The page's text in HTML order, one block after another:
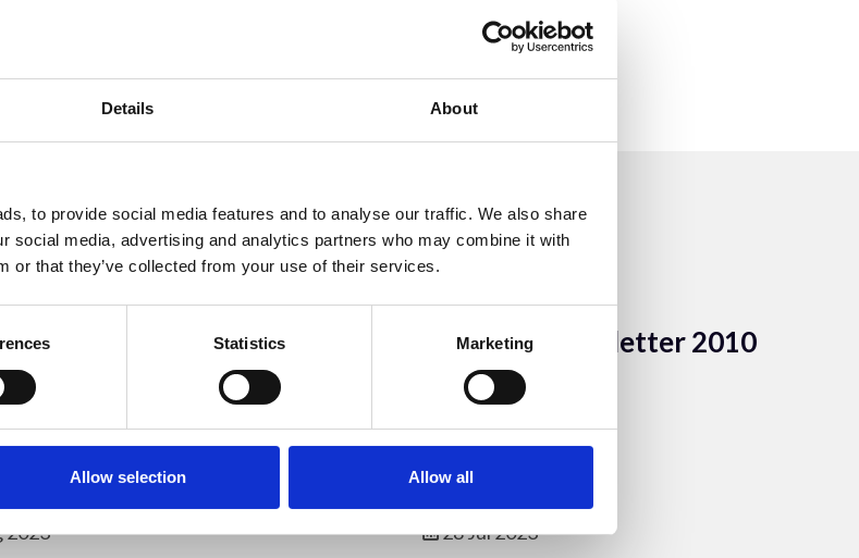
Details About
to provide social media features and to analyse our traffic. We also share
social media, advertising and analytics partners who may combine it with
or that they’ve collected from your use of their services.
Statistics Marketing
Allow selection Allow all
also be interested in
Newsletter 2008 ACEM newsletter 2010
ACEM Resources
2023 28 Jul 2023